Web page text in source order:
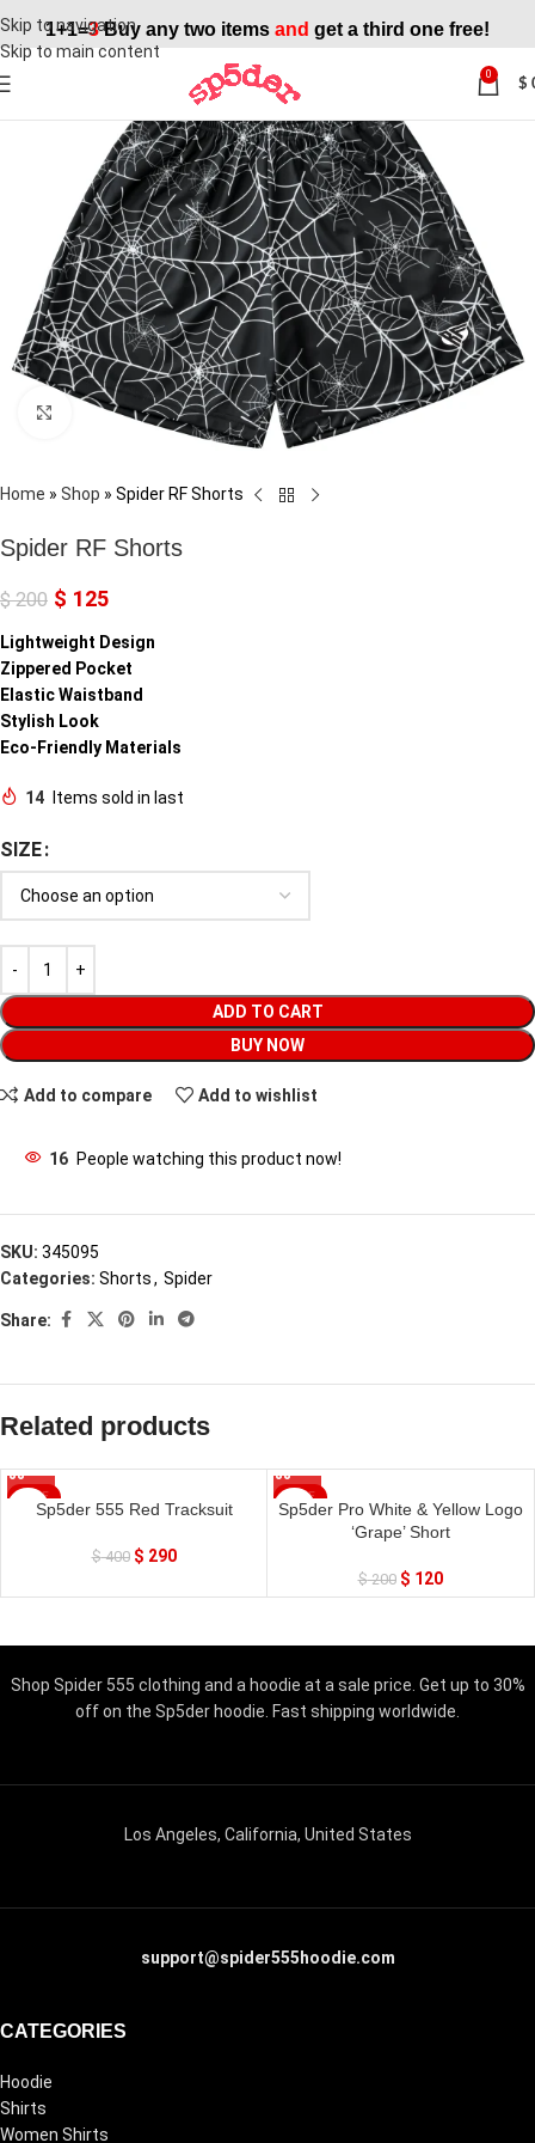
Skip to navigation
Skip to main content
1+1=3Buy any two items and get a third one free!
0
$
Click to enlarge
Home » Shop » Spider RF Shorts
Spider RF Shorts
$200 $ 125
Lightweight Design
Zippered Pocket
Elastic Waistband
Stylish Look
Eco-Friendly Materials
14 Items sold in last
SIZE
ADD TO CART
BUY NOW
Add to compare Add to wishlist
16 People watching this product now!
SKU: 345095
Categories: Shorts, Spider
Share:
Related products
SALE
Sp5der 555 Red Tracksuit
$400 $ 290
SALE
Sp5der Pro White & Yellow Logo
‘Grape’ Short
$200 $ 120
Shop Spider 555 clothing and a hoodie at a sale price. Get up to 30%
off on the Sp5der hoodie. Fast shipping worldwide.
Los Angeles, California, United States
support@spider555hoodie.com
CATEGORIES
Hoodie
Shirts
Women Shirts